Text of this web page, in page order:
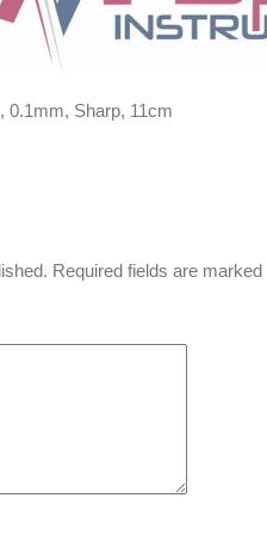
0.1mm, Sharp, 11cm
Required fields are marked